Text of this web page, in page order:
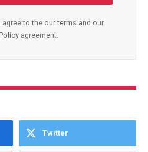
agree to the our terms and our
agreement.
Twitter